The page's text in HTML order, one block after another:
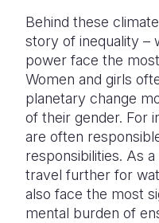
Behind these
story of inequality –
power face the
Women and girls
planetary change
of their gender. For
are often
responsibilities. As
travel further for
also face the most
mental burden of